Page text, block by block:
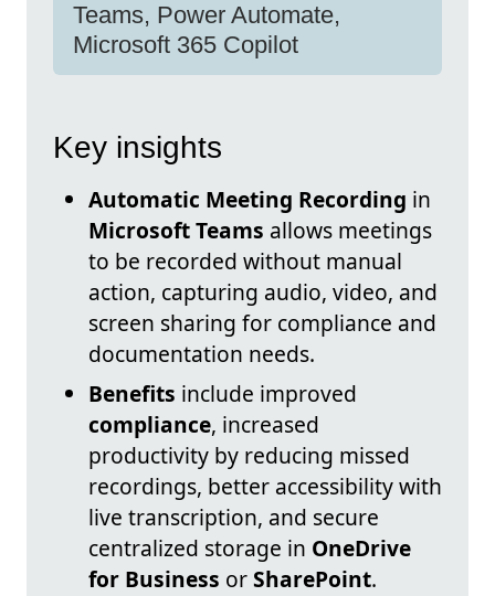
Teams, Power Automate,
Microsoft 365 Copilot
Key insights
Automatic Meeting Recording in
Microsoft Teams allows meetings
to be recorded without manual
action, capturing audio, video, and
screen sharing for compliance and
documentation needs.
Benefits include improved
compliance, increased
productivity by reducing missed
recordings, better accessibility with
live transcription, and secure
centralized storage in OneDrive
for Business orSharePoint.